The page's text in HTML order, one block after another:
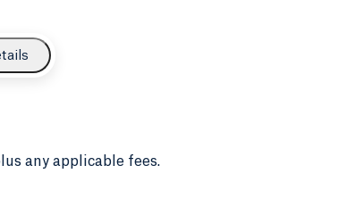
any applicable fees.